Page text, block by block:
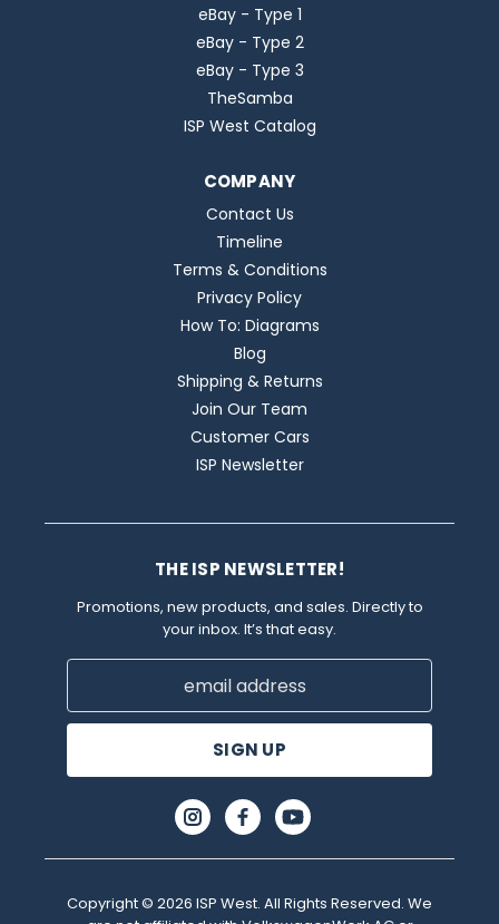
eBay - Type 1
eBay - Type 2
eBay - Type 3
TheSamba
ISP West Catalog
COMPANY
Contact Us
Timeline
Terms & Conditions
Privacy Policy
How To: Diagrams
Blog
Shipping & Returns
Join Our Team
Customer Cars
ISP Newsletter
THE ISP NEWSLETTER!
Promotions, new products, and sales. Directly to
your inbox. It’s that easy.
Email
Copyright © 2026 ISP West. All Rights Reserved. We